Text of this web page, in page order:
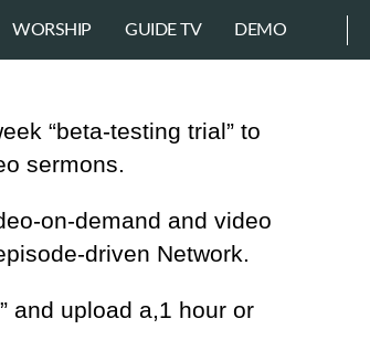
WORSHIP GUIDE TV DEMO
“beta-testing trial” to
sermons.
on-demand and video
driven Network.
and upload a,1 hour or